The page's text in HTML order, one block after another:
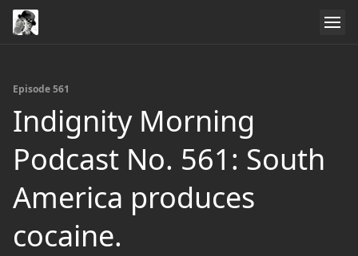
Episode 561
Indignity Morning
Podcast No. 561: South
America produces
cocaine.